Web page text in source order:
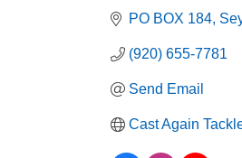
PO BOX 184
(920) 655-7781
Send Email
Cast Again